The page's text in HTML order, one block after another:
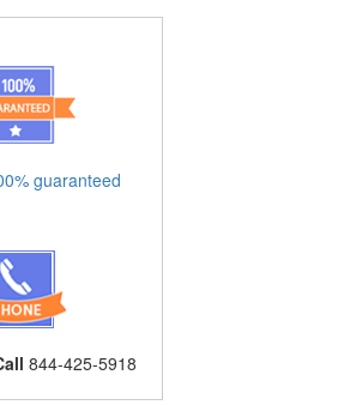
guaranteed
844-425-5918